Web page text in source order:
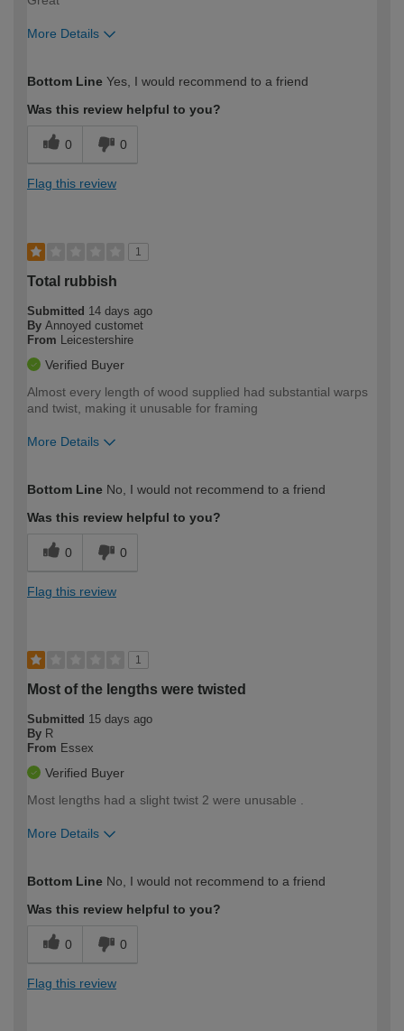
More Details
expertise?
Bottom Line Yes, I would recommend to a friend
Was this review helpful to you?
0 0
Flag this review
1
Total rubbish
Submitted 14 days ago
By Annoyed customet
From
Leicestershire
Verified Buyer
Almost every length of wood supplied had substantial warps
and twist, making it unusable for framing
More Details
expertise?
Bottom Line No, I would not recommend to a friend
Was this review helpful to you?
0 0
Flag this review
1
Most of the lengths were twisted
Submitted 15 days ago
By R
From Essex
Verified Buyer
Most lengths had a slight twist 2 were unusable .
More Details
expertise?
Bottom Line No, I would not recommend to a friend
Was this review helpful to you?
0 0
Flag this review